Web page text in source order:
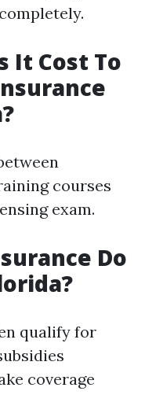
It Cost To
courses
exam.
Do
qualify for
coverage